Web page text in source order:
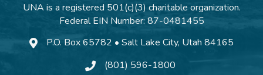
UNA is a registered 501(c)(3) charitable organization.
Federal EIN Number: 87-0481455
P.O. Box 65782 • Salt Lake City, Utah 84165
(801) 596-1800